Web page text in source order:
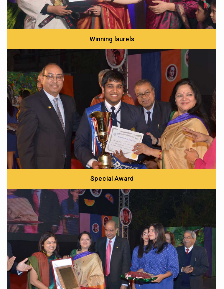
Winning laurels
Special Award